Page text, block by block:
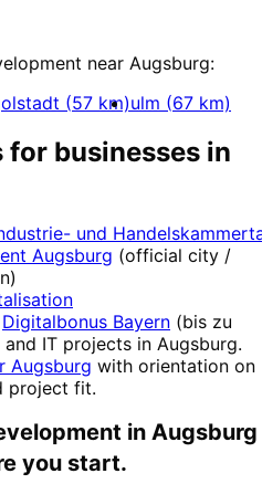
near Augsburg:
(57 km)ulm (67 km)
for businesses in
und
Augsburg (official city /
Digitalbonus Bayern (bis zu
IT projects in Augsburg.
Augsburg with orientation on
project fit.
in Augsburg
you start.